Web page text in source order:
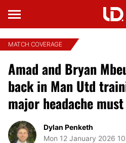
MATCH COVERAGE
Amad and Bryan
back in Man Utd
major headache
Dylan Penketh
Mon 12 January 2026